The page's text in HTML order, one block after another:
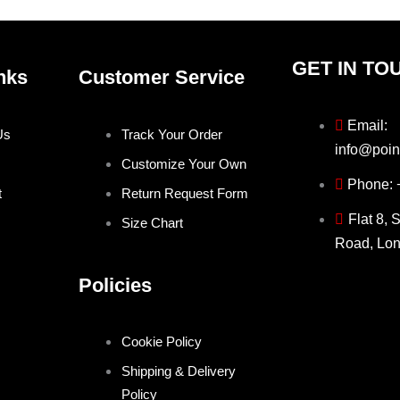
Customer Service
Track Your Order
Customize Your Own
Return Request Form
Size Chart
Policies
Cookie Policy
Shipping & Delivery
Policy
GET IN
Email:
Phone:
Flat 8,
Road,